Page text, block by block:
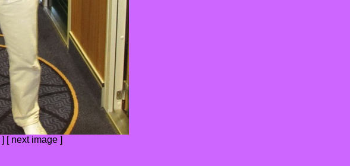
] [ next image ]